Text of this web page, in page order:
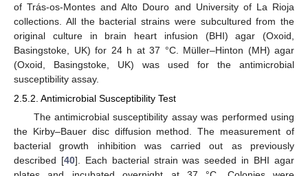
of Trás-os-Montes and Alto Douro and University of La Rioja
collections. All the bacterial strains were subcultured from the
original culture in brain heart infusion (BHI) agar (Oxoid,
Basingstoke, UK) for 24 h at 37 °C. Müller–Hinton (MH) agar
(Oxoid, Basingstoke, UK) was used for the antimicrobial
susceptibility assay.
2.5.2. Antimicrobial Susceptibility Test
The antimicrobial susceptibility assay was performed using
the Kirby–Bauer disc diffusion method. The measurement of
bacterial growth inhibition was carried out as previously
described [40]. Each bacterial strain was seeded in BHI agar